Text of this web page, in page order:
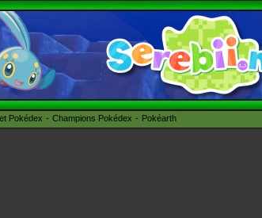
Pokédex Champions Pokédex Pokéarth